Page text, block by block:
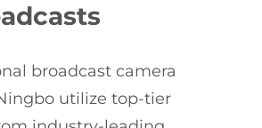
broadcast camera
utilize top-tier